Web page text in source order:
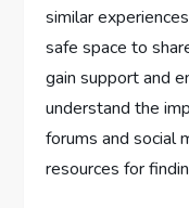
similar
safe space to
gain support and
understand the
forums and social
resources for